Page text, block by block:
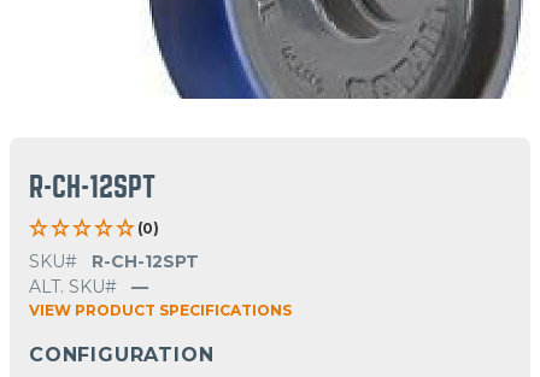
R-CH-12SPT
(0)
SKU#
R-CH-12SPT
ALT. SKU#
—
VIEW PRODUCT SPECIFICATIONS
CONFIGURATION